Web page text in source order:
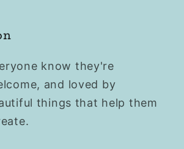
know they're
and loved by
things that help them